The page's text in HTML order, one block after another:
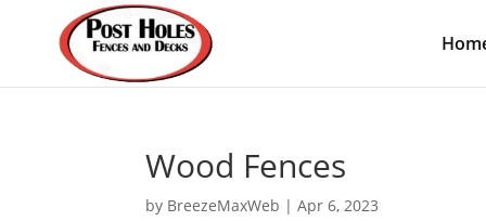
Wood Fences
by BreezeMaxWeb |Apr 6, 2023